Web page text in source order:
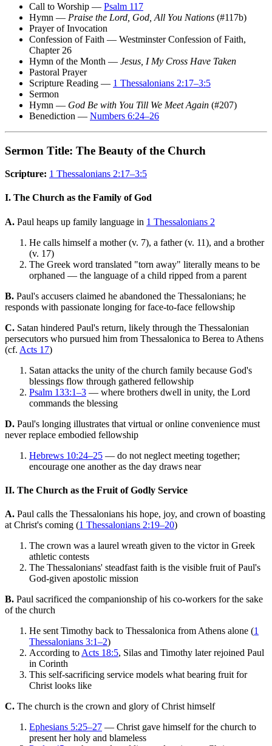
Call to Worship — Psalm 117
Hymn — Praise the Lord, God, All You Nations (#117b)
Prayer of Invocation
Confession of Faith — Westminster Confession of Faith,
Chapter 26
Hymn of the Month — Jesus, I My Cross Have Taken
Pastoral Prayer
Scripture Reading — 1 Thessalonians 2:17–3:5
Sermon
Hymn — God Be with You Till We Meet Again (#207)
Benediction — Numbers 6:24–26
Sermon Title: The Beauty of the Church
Scripture: 1 Thessalonians 2:17–3:5
I. The Church as the Family of God
A. Paul heaps up family language in 1 Thessalonians 2
He calls himself a mother (v. 7), a father (v. 11), and a brother
(v. 17)
The Greek word translated "torn away" literally means to be
orphaned — the language of a child ripped from a parent
B. Paul's accusers claimed he abandoned the Thessalonians; he
responds with passionate longing for face-to-face fellowship
C. Satan hindered Paul's return, likely through the Thessalonian
persecutors who pursued him from Thessalonica to Berea to Athens
(cf. Acts 17)
Satan attacks the unity of the church family because God's
blessings flow through gathered fellowship
Psalm 133:1–3 — where brothers dwell in unity, the Lord
commands the blessing
D. Paul's longing illustrates that virtual or online convenience must
never replace embodied fellowship
Hebrews 10:24–25 — do not neglect meeting together;
encourage one another as the day draws near
II. The Church as the Fruit of Godly Service
A. Paul calls the Thessalonians his hope, joy, and crown of boasting
at Christ's coming (1 Thessalonians 2:19–20)
The crown was a laurel wreath given to the victor in Greek
athletic contests
The Thessalonians' steadfast faith is the visible fruit of Paul's
God-given apostolic mission
B. Paul sacrificed the companionship of his co-workers for the sake
of the church
He sent Timothy back to Thessalonica from Athens alone (1
Thessalonians 3:1–2)
According to Acts 18:5, Silas and Timothy later rejoined Paul
in Corinth
This self-sacrificing service models what bearing fruit for
Christ looks like
C. The church is the crown and glory of Christ himself
Ephesians 5:25–27 — Christ gave himself for the church to
present her holy and blameless